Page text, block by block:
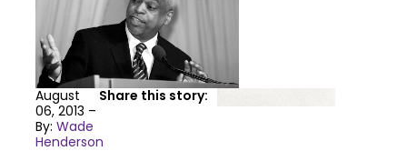
Share this story:
August
06, 2013 –
By: Wade
Henderson